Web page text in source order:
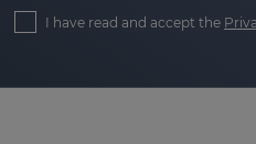
I have read and accept the